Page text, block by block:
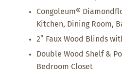
Congoleum®
Kitchen, Dining Room,
2” Faux Wood Blinds
Double Wood Shelf &
Bedroom Closet